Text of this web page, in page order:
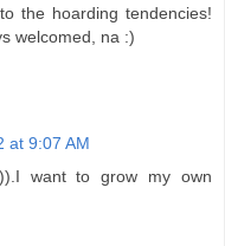
the hoarding tendencies!
welcomed, na :)
at 9:07 AM
want to grow my own